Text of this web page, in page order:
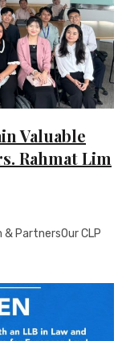
Valuable
Rahmat Lim
PartnersOur CLP